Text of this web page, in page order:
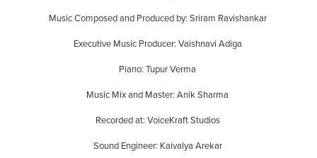
Music Composed and Produced by: Sriram Ravishankar
Executive Music Producer: Vaishnavi Adiga
Piano: Tupur Verma
Music Mix and Master: Anik Sharma
Recorded at: VoiceKraft Studios
Sound Engineer: Kaivalya Arekar